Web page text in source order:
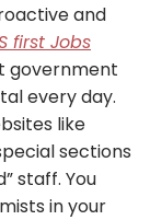
and
first Jobs
government
every day.
like
sections
staff. You
in your